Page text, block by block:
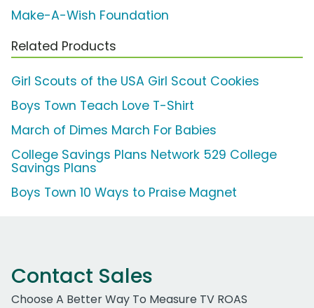
Make-A-Wish Foundation
Related Products
Girl Scouts of the USA Girl Scout Cookies
Boys Town Teach Love T-Shirt
March of Dimes March For Babies
College Savings Plans Network 529 College
Savings Plans
Boys Town 10 Ways to Praise Magnet
Contact Sales
Choose A Better Way To Measure TV ROAS